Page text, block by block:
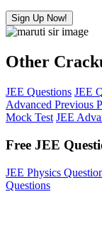
Sign Up Now!
Other
JEE Questions JEE
Advanced Previous
Mock Test JEE
Free JEE
JEE Physics
Questions